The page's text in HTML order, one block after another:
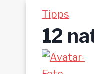
Tipps
12